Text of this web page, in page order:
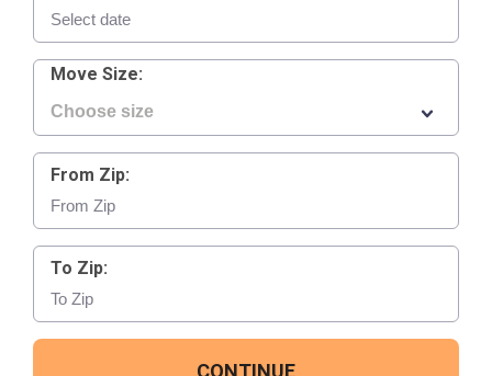
Move Size:
From Zip:
To Zip:
CONTINUE